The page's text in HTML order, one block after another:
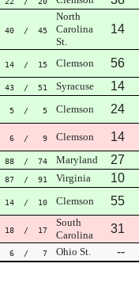
40 / 45
North
Carolina
St.
14
14 / 15 Clemson 56
43 / 51 Syracuse 14
5 / 5 Clemson 24
6 / 9 Clemson 14
88 / 74 Maryland 27
87 / 91 Virginia 10
14 / 10 Clemson 55
18 / 17
South
Carolina
31
6 / 7 Ohio St. --